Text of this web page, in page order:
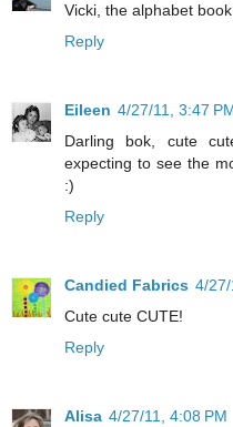
Vicki, the alphabet
Reply
Eileen 4/27/11, 3:47
Darling bok, cute
expecting to see the
:)
Reply
Candied Fabrics 4/27/
Cute cute CUTE!
Reply
Alisa 4/27/11, 4:08 PM